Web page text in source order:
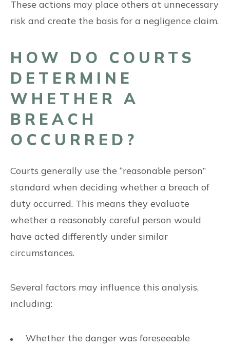
These actions may place others at unnecessary
risk and create the basis for a negligence claim.
HOW DO COURTS
DETERMINE
WHETHER A
BREACH
OCCURRED?
Courts generally use the “reasonable person”
standard when deciding whether a breach of
duty occurred. This means they evaluate
whether a reasonably careful person would
have acted differently under similar
circumstances.
Several factors may influence this analysis,
including:
Whether the danger was foreseeable